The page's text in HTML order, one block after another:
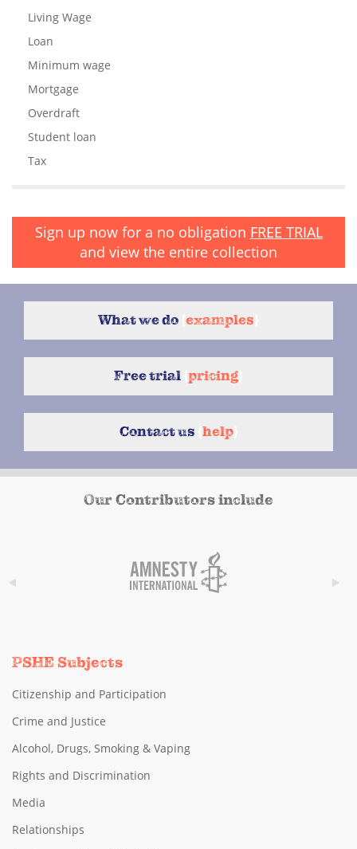
Living Wage
Loan
Minimum wage
Mortgage
Overdraft
Student loan
Tax
Sign up now for a no obligation FREE TRIAL
and view the entire collection
What we do examples
Free trial pricing
Contact us help}
Our Contributors include
PSHE Subjects
Citizenship and Participation
Crime and Justice
Alcohol, Drugs, Smoking & Vaping
Rights and Discrimination
Media
Relationships